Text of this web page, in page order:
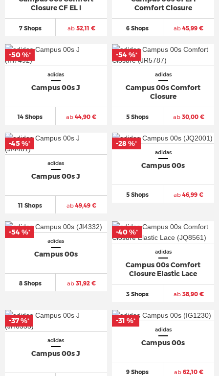
Closure CF EL I
7 Shops ab52,11 €
Comfort Closure
6 Shops ab 45,99 €
adidas
Campus 00s J
14 Shops ab 44,90 €
-50 %*
adidas
Campus 00s Comfort
Closure
5 Shops ab30,00 €
-54 %*
adidas
Campus 00s J
11 Shops ab49,49 €
-45 %*
adidas
Campus 00s
5 Shops ab 46,99 €
-28 %*
adidas
Campus 00s
8 Shops ab31,92 €
-54 %*
adidas
Campus 00s Comfort
Closure Elastic Lace
3 Shops ab38,90 €
-40 %*
adidas
Campus 00s J
-37 %*
adidas
Campus 00s
9 Shops ab62,10 €
-31 %*